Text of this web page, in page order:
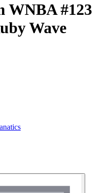
WNBA#123
Wave